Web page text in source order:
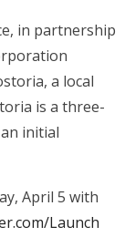
in partnership
a local
is a three-
initial
April 5 with
Launch